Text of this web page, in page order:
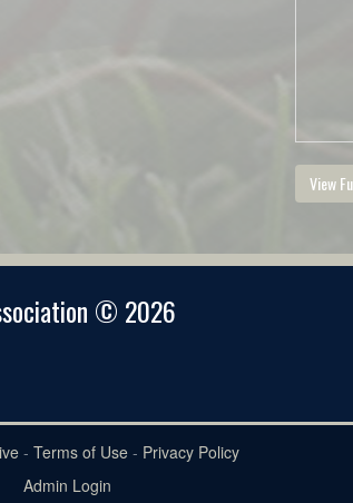
View
© 2026
- Terms of Use- Privacy Policy
Admin Login